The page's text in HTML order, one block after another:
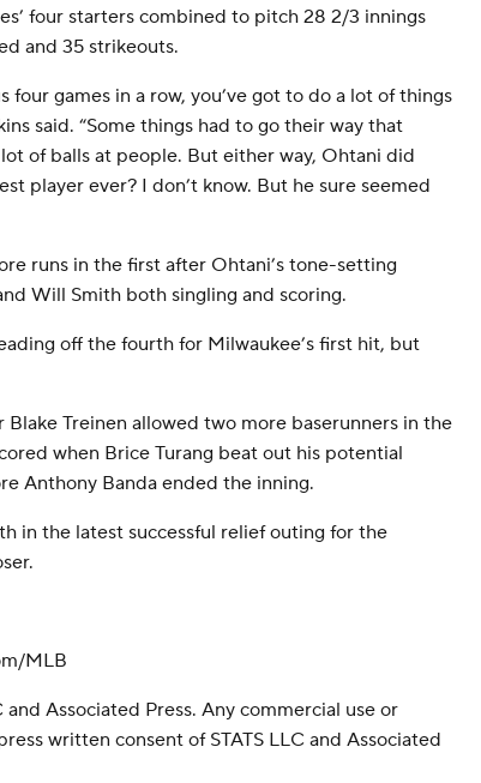
four starters combined to pitch 28 2/3 innings
and 35 strikeouts.
four games in a row, you’ve got to do a lot of things
said. “Some things had to go their way that
of balls at people. But either way, Ohtani did
player ever? I don’t know. But he sure seemed
runs in the first after Ohtani’s tone-setting
Will Smith both singling and scoring.
off the fourth for Milwaukee’s first hit, but
Treinen allowed two more baserunners in the
when Brice Turang beat out his potential
Anthony Banda ended the inning.
in the latest successful relief outing for the
MLB
Associated Press. Any commercial use or
written consent of STATS LLC and Associated